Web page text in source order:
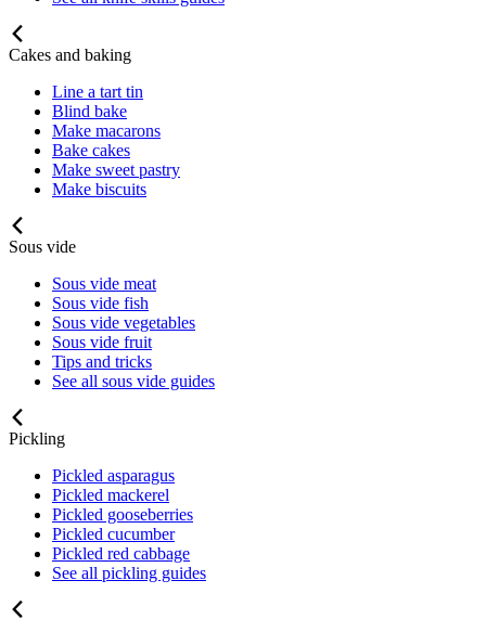
Cakes and baking
Line a tart tin
Blind bake
Make macarons
Bake cakes
Make sweet pastry
Make biscuits
Sous vide
Sous vide meat
Sous vide fish
Sous vide vegetables
Sous vide fruit
Tips and tricks
See all sous vide guides
Pickling
Pickled asparagus
Pickled mackerel
Pickled gooseberries
Pickled cucumber
Pickled red cabbage
See all pickling guides